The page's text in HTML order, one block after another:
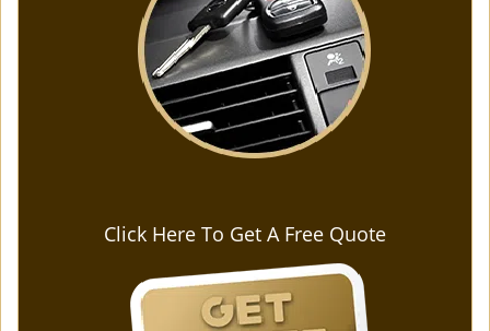
Click Here To Get A Free Quote